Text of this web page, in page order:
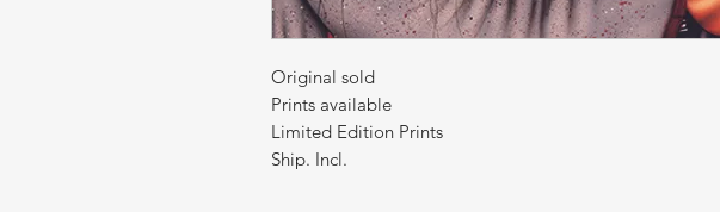
Original sold
Prints available
Limited Edition Prints
Ship. Incl.